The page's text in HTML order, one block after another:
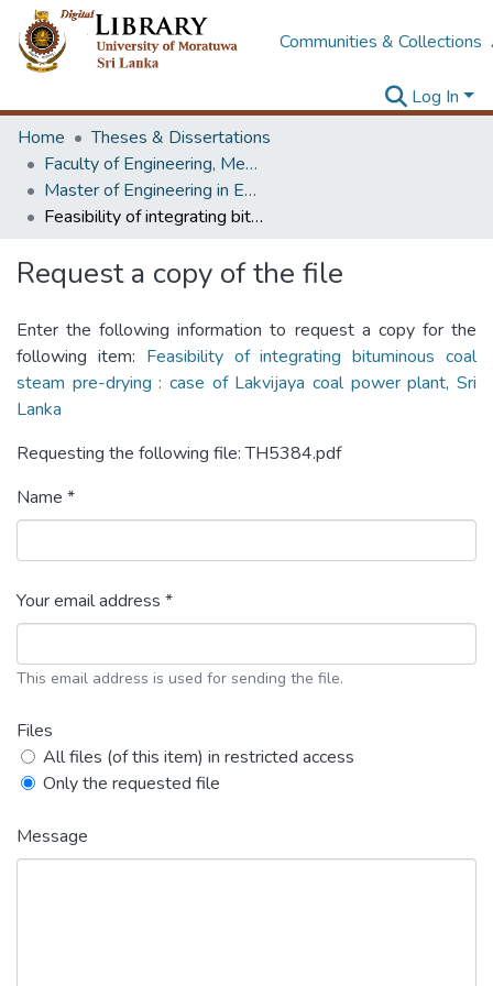
Communities & Collections
Log In
Home
Theses & Dissertations
Faculty of Engineering, Mechanical Engineering
Master of Engineering in Energy Technology
Feasibility of integrating bituminous coal steam pre-drying : case of Lakvijaya coal power plant, Sri Lanka
Request a copy of the file
Enter the following information to request a copy for the
following item: Feasibility of integrating bituminous coal
steam pre-drying : case of Lakvijaya coal power plant, Sri
Lanka
Requesting the following file: TH5384.pdf
Name *
Your email address *
This email address is used for sending the file.
Files
All files (of this item) in restricted access
Only the requested file
Message